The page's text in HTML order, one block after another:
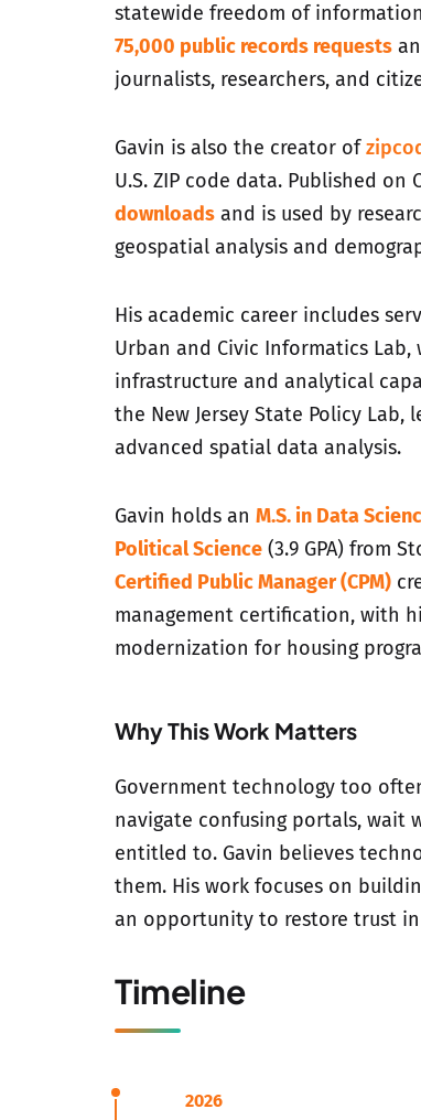
statewide freedom of
75,000 public records requests
journalists, researchers, and
Gavin is also the creator of
U.S. ZIP code data. Published on
downloads and is used by
geospatial analysis and
His academic career includes
Urban and Civic Informatics
infrastructure and analytical
the New Jersey State Policy
advanced spatial data analysis.
Gavin holds an M.S. in Data
Political Science (3.9 GPA) from
Certified Public Manager (CPM)
management certification, with
modernization for housing
Why This Work Matters
Government technology too
navigate confusing portals, wait
entitled to. Gavin believes
them. His work focuses on
an opportunity to restore trust
Timeline
2026